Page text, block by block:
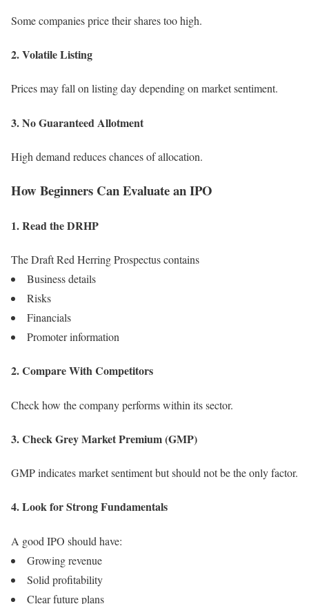
Some companies price their shares too high.
2. Volatile Listing
Prices may fall on listing day depending on market sentiment.
3. No Guaranteed Allotment
High demand reduces chances of allocation.
How Beginners Can Evaluate an IPO
1. Read the DRHP
The Draft Red Herring Prospectus contains
Business details
Risks
Financials
Promoter information
2. Compare With Competitors
Check how the company performs within its sector.
3. Check Grey Market Premium (GMP)
GMP indicates market sentiment but should not be the only factor.
4. Look for Strong Fundamentals
A good IPO should have:
Growing revenue
Solid profitability
Clear future plans